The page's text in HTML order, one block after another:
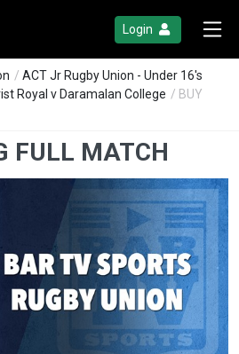
Login
/ ACT Jr Rugby Union - Under 16's
Royal v Daramalan College / BUY
FULL MATCH